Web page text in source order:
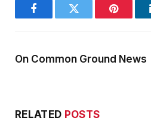
FacebookTwitter Pinterest
On Common Ground News
RELATED POSTS